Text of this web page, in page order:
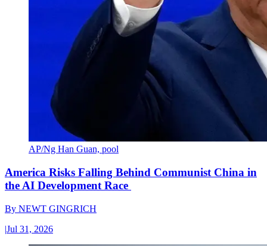
AP/Ng Han Guan, pool
America Risks Falling Behind Communist China in
the AI Development Race
By NEWT GINGRICH
|Jul 31, 2026